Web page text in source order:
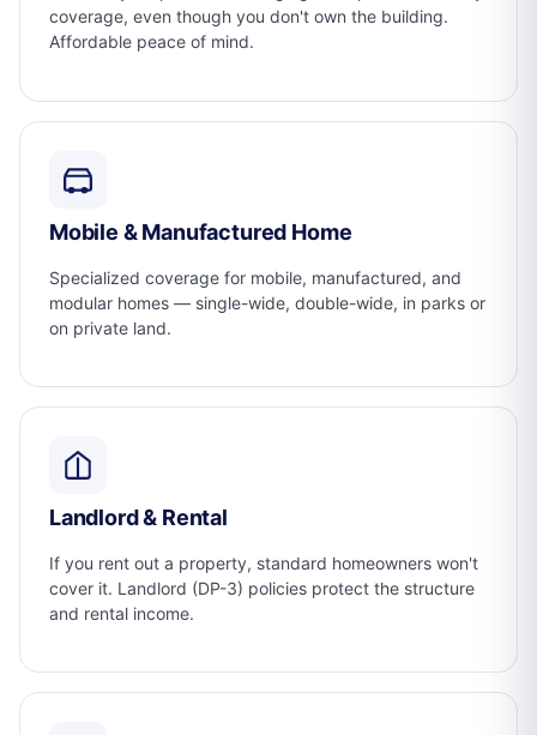
coverage, even though you don't own the building.
Affordable peace of mind.
Mobile & Manufactured Home
Specialized coverage for mobile, manufactured, and
modular homes — single-wide, double-wide, in parks or
on private land.
Landlord & Rental
If you rent out a property, standard homeowners won't
cover it. Landlord (DP-3) policies protect the structure
and rental income.